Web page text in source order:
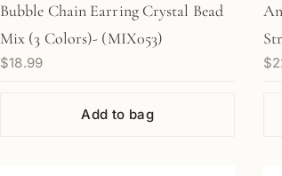
Bubble Chain Earring Crystal Bead
Mix (3 Colors)- (MIX053)
$18.99
Add to bag